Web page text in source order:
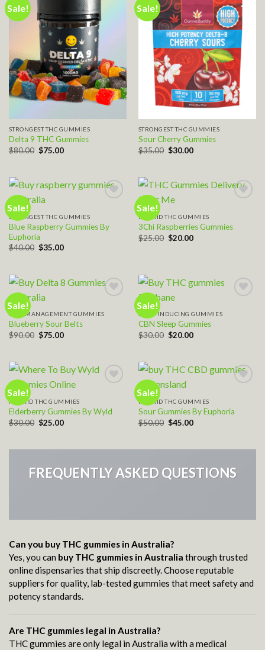
Sale!
Add to wishlist
STRONGEST THC GUMMIES
Delta 9 THC Gummies
$80.00 Original
$75.00Current
Sale!
Add to wishlist
STRONGEST THC GUMMIES
Sour Cherry Gummies
$35.00 Original
$30.00Current
Sale!
Add to wishlist
STRONGEST THC GUMMIES
Blue Raspberry Gummies By
Euphoria
$40.00 Original
$35.00Current
Sale!
Add to wishlist
HYBRID THC GUMMIES
3Chi Raspberries Gummies
$25.00 Original
price
$20.00Current
Sale!
Add to wishlist
PAIN MANAGEMENT GUMMIES
Blueberry Sour Belts
$90.00 Original
$75.00Current
Sale!
Add to wishlist
SLEEP INDUCING GUMMIES
CBN Sleep Gummies
$30.00 Original
$20.00Current
Sale!
Add to wishlist
HYBRID THC GUMMIES
Elderberry Gummies By Wyld
$30.00 Original
$25.00Current
Sale!
Add to wishlist
HYBRID THC GUMMIES
Sour Gummies By Euphoria
$50.00 Original
$45.00Current
FREQUENTLY ASKED QUESTIONS
Can you buy THC gummies in Australia?
Yes, you can buy THC gummies in Australia through trusted
online dispensaries that ship discreetly. Choose reputable
suppliers for quality, lab-tested gummies that meet safety and
potency standards.
Are THC gummies legal in Australia?
THC gummies are only legal in Australia with a medical